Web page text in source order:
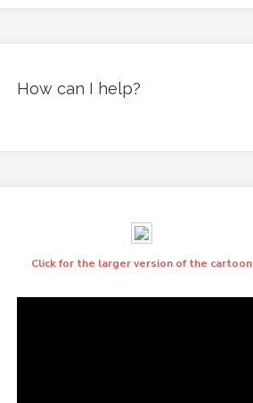
How can I help?
Click for the larger version of the cartoon